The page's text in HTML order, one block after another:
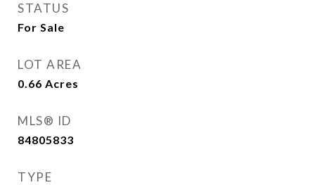
STATUS
For Sale
LOT AREA
0.66 Acres
MLS® ID
84805833
TYPE